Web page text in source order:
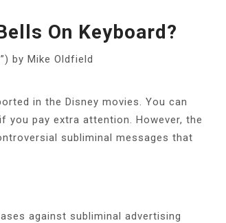
On Keyboard?
by Mike Oldfield
in the Disney movies. You can
you pay extra attention. However, the
subliminal messages that
against subliminal advertising